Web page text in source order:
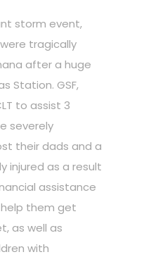
storm event,
tragically
after a huge
Station. GSF,
to assist 3
severely
their dads and a
injured as a result
assistance
them get
as well as
with